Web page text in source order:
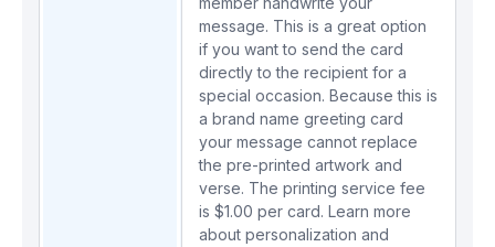
message. This is a great option
if you want to send the card
directly to the recipient for a
special occasion. Because this is
a brand name greeting card
your message cannot replace
the pre-printed artwork and
verse. The printing service fee
is $1.00 per card. Learn more
about personalization and